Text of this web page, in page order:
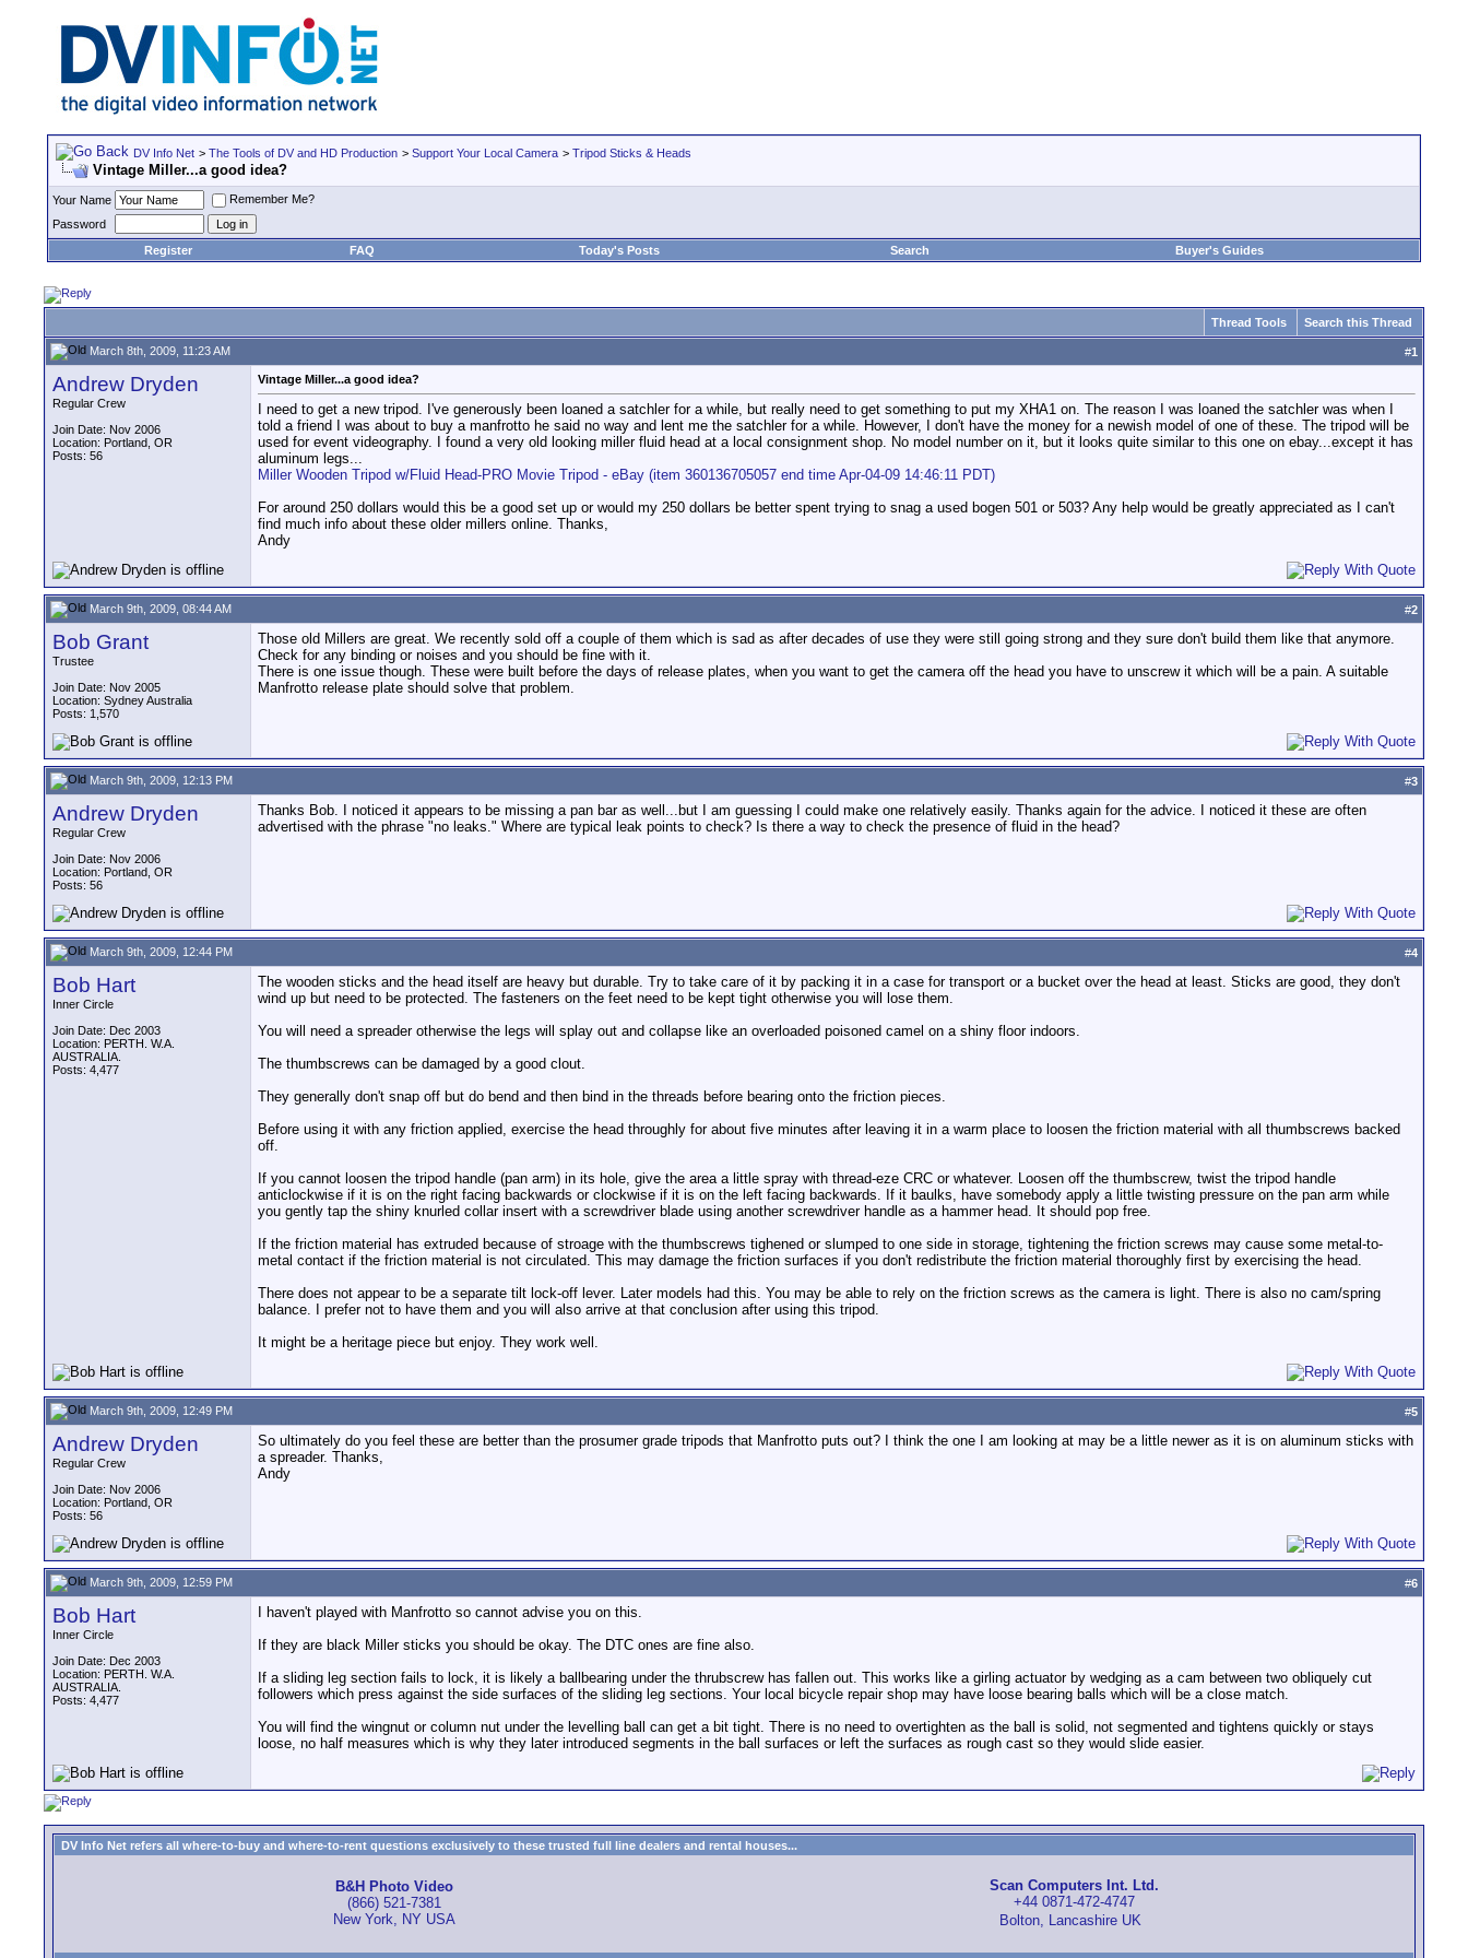
DV Info Net > The Tools of DV and HD Production > Support Your Local Camera > Tripod Sticks & Heads
Vintage Miller...a good idea?
Your Name
Remember Me?
Password
Register
FAQ Today's Posts Search Buyer's Guides
Thread Tools Search this Thread
March 8th, 2009, 11:23 AM #1
Andrew Dryden
Regular Crew
Join Date: Nov 2006
Location: Portland, OR
Posts: 56
Vintage Miller...a good idea?
I need to get a new tripod. I've generously been loaned a satchler for a while, but really need to get something to put my XHA1 on. The reason I was loaned the satchler was when I
told a friend I was about to buy a manfrotto he said no way and lent me the satchler for a while. However, I don't have the money for a newish model of one of these. The tripod will be
used for event videography. I found a very old looking miller fluid head at a local consignment shop. No model number on it, but it looks quite similar to this one on ebay...except it has
aluminum legs...
Miller Wooden Tripod w/Fluid Head-PRO Movie Tripod - eBay (item 360136705057 end time Apr-04-09 14:46:11 PDT)
For around 250 dollars would this be a good set up or would my 250 dollars be better spent trying to snag a used bogen 501 or 503? Any help would be greatly appreciated as I can't
find much info about these older millers online. Thanks,
Andy
March 9th, 2009, 08:44 AM #2
Bob Grant
Trustee
Join Date: Nov 2005
Location: Sydney Australia
Posts: 1,570
Those old Millers are great. We recently sold off a couple of them which is sad as after decades of use they were still going strong and they sure don't build them like that anymore.
Check for any binding or noises and you should be fine with it.
There is one issue though. These were built before the days of release plates, when you want to get the camera off the head you have to unscrew it which will be a pain. A suitable
Manfrotto release plate should solve that problem.
March 9th, 2009, 12:13 PM #3
Andrew Dryden
Regular Crew
Join Date: Nov 2006
Location: Portland, OR
Posts: 56
Thanks Bob. I noticed it appears to be missing a pan bar as well...but I am guessing I could make one relatively easily. Thanks again for the advice. I noticed it these are often
advertised with the phrase "no leaks." Where are typical leak points to check? Is there a way to check the presence of fluid in the head?
March 9th, 2009, 12:44 PM #4
Bob Hart
Inner Circle
Join Date: Dec 2003
Location: PERTH. W.A.
AUSTRALIA.
Posts: 4,477
The wooden sticks and the head itself are heavy but durable. Try to take care of it by packing it in a case for transport or a bucket over the head at least. Sticks are good, they don't
wind up but need to be protected. The fasteners on the feet need to be kept tight otherwise you will lose them.
You will need a spreader otherwise the legs will splay out and collapse like an overloaded poisoned camel on a shiny floor indoors.
The thumbscrews can be damaged by a good clout.
They generally don't snap off but do bend and then bind in the threads before bearing onto the friction pieces.
Before using it with any friction applied, exercise the head throughly for about five minutes after leaving it in a warm place to loosen the friction material with all thumbscrews backed
off.
If you cannot loosen the tripod handle (pan arm) in its hole, give the area a little spray with thread-eze CRC or whatever. Loosen off the thumbscrew, twist the tripod handle
anticlockwise if it is on the right facing backwards or clockwise if it is on the left facing backwards. If it baulks, have somebody apply a little twisting pressure on the pan arm while
you gently tap the shiny knurled collar insert with a screwdriver blade using another screwdriver handle as a hammer head. It should pop free.
If the friction material has extruded because of stroage with the thumbscrews tighened or slumped to one side in storage, tightening the friction screws may cause some metal-to-
metal contact if the friction material is not circulated. This may damage the friction surfaces if you don't redistribute the friction material thoroughly first by exercising the head.
There does not appear to be a separate tilt lock-off lever. Later models had this. You may be able to rely on the friction screws as the camera is light. There is also no cam/spring
balance. I prefer not to have them and you will also arrive at that conclusion after using this tripod.
It might be a heritage piece but enjoy. They work well.
March 9th, 2009, 12:49 PM #5
Andrew Dryden
Regular Crew
Join Date: Nov 2006
Location: Portland, OR
Posts: 56
So ultimately do you feel these are better than the prosumer grade tripods that Manfrotto puts out? I think the one I am looking at may be a little newer as it is on aluminum sticks with
a spreader. Thanks,
Andy
March 9th, 2009, 12:59 PM #6
Bob Hart
Inner Circle
Join Date: Dec 2003
Location: PERTH. W.A.
AUSTRALIA.
Posts: 4,477
I haven't played with Manfrotto so cannot advise you on this.
If they are black Miller sticks you should be okay. The DTC ones are fine also.
If a sliding leg section fails to lock, it is likely a ballbearing under the thrubscrew has fallen out. This works like a girling actuator by wedging as a cam between two obliquely cut
followers which press against the side surfaces of the sliding leg sections. Your local bicycle repair shop may have loose bearing balls which will be a close match.
You will find the wingnut or column nut under the levelling ball can get a bit tight. There is no need to overtighten as the ball is solid, not segmented and tightens quickly or stays
loose, no half measures which is why they later introduced segments in the ball surfaces or left the surfaces as rough cast so they would slide easier.
DV Info Net refers all where-to-buy and where-to-rent questions exclusively to these trusted full line dealers and rental houses...
B&H Photo Video
(866) 521-7381
New York, NY USA
Scan Computers Int. Ltd.
+44 0871-472-4747
Bolton, Lancashire UK